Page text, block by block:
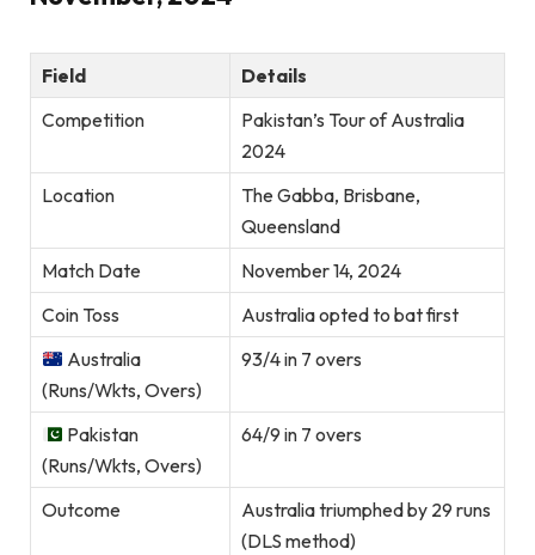
Field
Details
Competition
Pakistan’s Tour of Australia
2024
Location
The Gabba, Brisbane,
Queensland
Match Date
November 14, 2024
Coin Toss
Australia opted to bat first
Australia
(Runs/Wkts, Overs)
93/4 in 7 overs
Pakistan
(Runs/Wkts, Overs)
64/9 in 7 overs
Outcome
Australia triumphed by 29 runs
(DLS method)